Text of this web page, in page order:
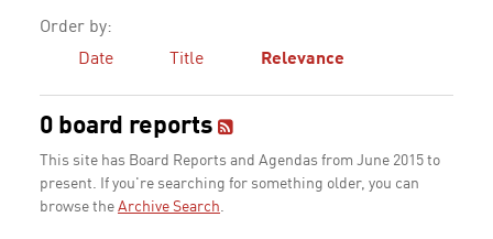
Order by:
Date
Title Relevance
0 board reports
This site has Board Reports and Agendas from June 2015 to
present. If you're searching for something older, you can
browse the Archive Search.